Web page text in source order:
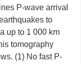
P-wave arrival
to
up to 1 000 km
tomography
(1) No fast P-